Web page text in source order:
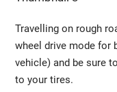
Travelling on rough
wheel drive mode for
vehicle) and be sure
to your tires.